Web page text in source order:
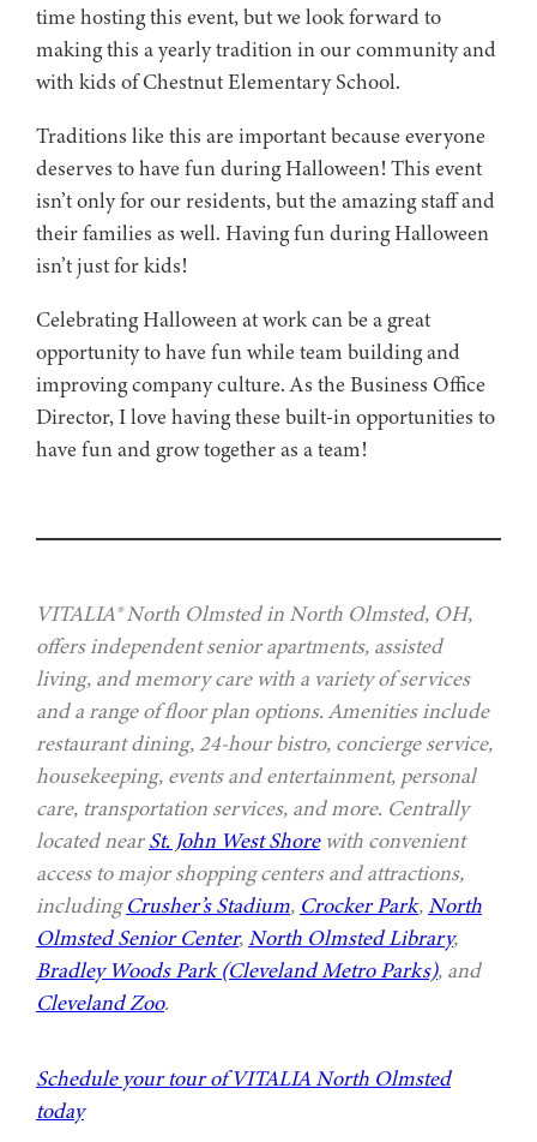
time hosting this event, but we look forward to
making this a yearly tradition in our community and
with kids of Chestnut Elementary School.
Traditions like this are important because everyone
deserves to have fun during Halloween! This event
isn’t only for our residents, but the amazing staff and
their families as well. Having fun during Halloween
isn’t just for kids!
Celebrating Halloween at work can be a great
opportunity to have fun while team building and
improving company culture. As the Business Office
Director, I love having these built-in opportunities to
have fun and grow together as a team!
VITALIA® North Olmsted in North Olmsted, OH,
offers independent senior apartments, assisted
living, and memory care with a variety of services
and a range of floor plan options. Amenities include
restaurant dining, 24-hour bistro, concierge service,
housekeeping, events and entertainment, personal
care, transportation services, and more. Centrally
located nearSt. John West Shorewith convenient
access to major shopping centers and attractions,
includingCrusher’s Stadium, Crocker Park,North
Olmsted Senior Center,North Olmsted Library,
Bradley Woods Park (Cleveland Metro Parks), and
Cleveland Zoo.
Schedule your tour of VITALIA North Olmsted
today